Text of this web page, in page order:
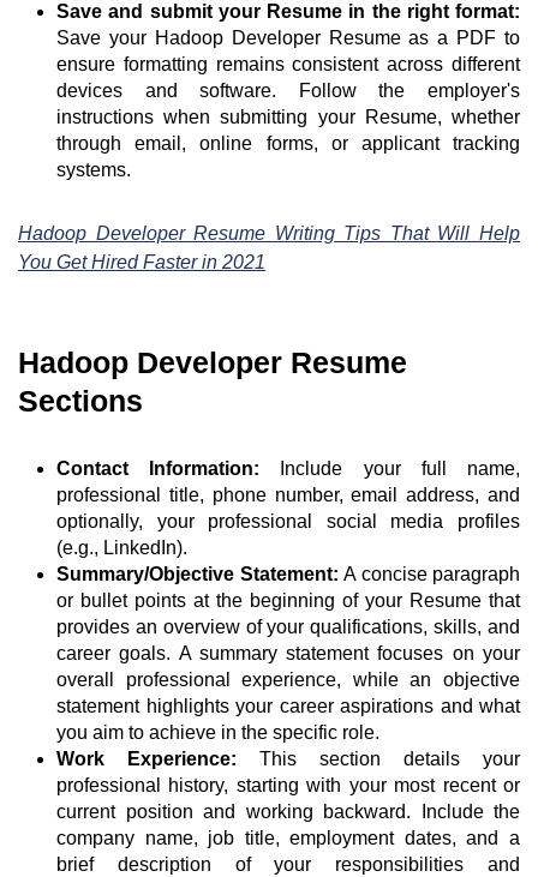
Save and submit your Resume in the right format:
Save your Hadoop Developer Resume as a PDF to
ensure formatting remains consistent across different
devices and software. Follow the employer's
instructions when submitting your Resume, whether
through email, online forms, or applicant tracking
systems.
Hadoop Developer Resume Writing Tips That Will Help
You Get Hired Faster in 2021
Hadoop Developer Resume
Sections
Contact Information:
Include your full name,
professional title, phone number, email address, and
optionally, your professional social media profiles
(e.g., LinkedIn).
Summary/Objective Statement: A concise paragraph
or bullet points at the beginning of your Resume that
provides an overview of your qualifications, skills, and
career goals. A summary statement focuses on your
overall professional experience, while an objective
statement highlights your career aspirations and what
you aim to achieve in the specific role.
Work Experience: This section details your
professional history, starting with your most recent or
current position and working backward. Include the
company name, job title, employment dates, and a
brief description of your responsibilities and